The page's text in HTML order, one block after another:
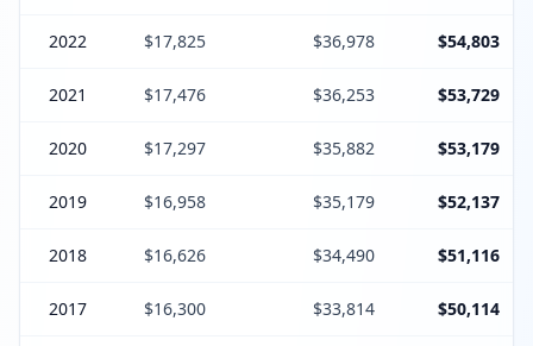
2022 $17,825 $36,978 $54,803
2021 $17,476 $36,253 $53,729
2020 $17,297 $35,882 $53,179
2019 $16,958 $35,179 $52,137
2018 $16,626 $34,490 $51,116
2017 $16,300 $33,814 $50,114